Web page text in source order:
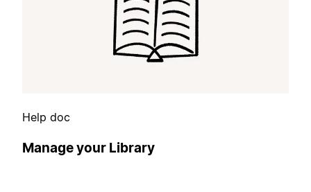
Help doc
Manage your Library